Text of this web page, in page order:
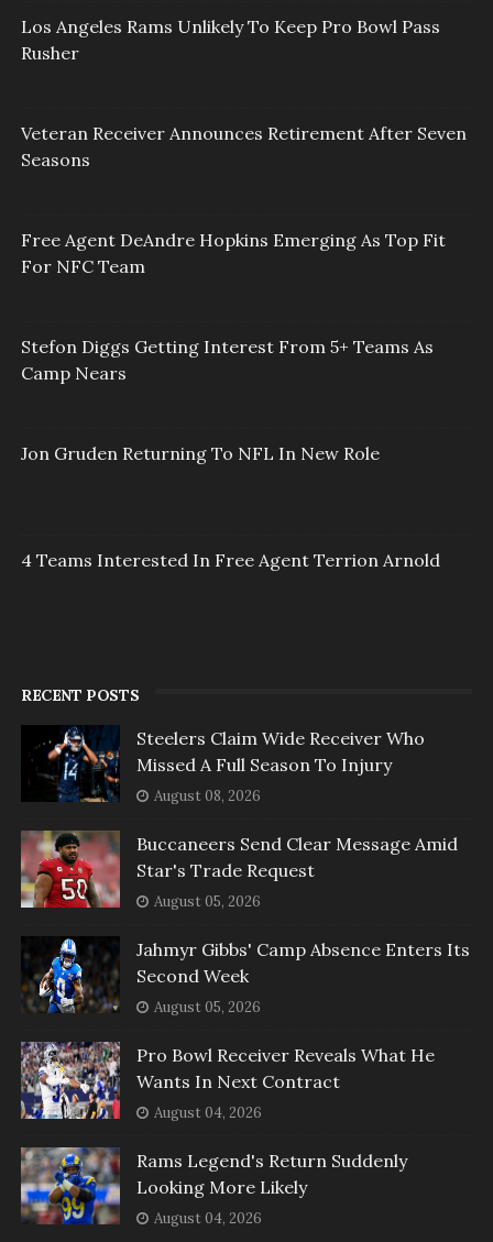
Los Angeles Rams Unlikely To Keep Pro Bowl Pass
Rusher
Veteran Receiver Announces Retirement After Seven
Seasons
Free Agent DeAndre Hopkins Emerging As Top Fit
For NFC Team
Stefon Diggs Getting Interest From 5+ Teams As
Camp Nears
Jon Gruden Returning To NFL In New Role
4 Teams Interested In Free Agent Terrion Arnold
RECENT POSTS
Steelers Claim Wide Receiver Who
Missed A Full Season To Injury
August 08, 2026
Buccaneers Send Clear Message Amid
Star's Trade Request
August 05, 2026
Jahmyr Gibbs' Camp Absence Enters Its
Second Week
August 05, 2026
Pro Bowl Receiver Reveals What He
Wants In Next Contract
August 04, 2026
Rams Legend's Return Suddenly
Looking More Likely
August 04, 2026